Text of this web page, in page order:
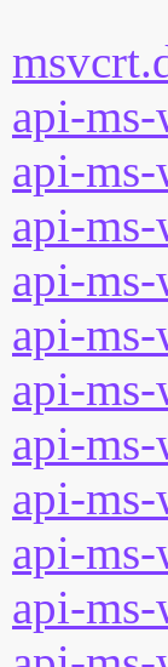
api-
api-
api-
api-
api-
api-
api-
api-
api-
api-